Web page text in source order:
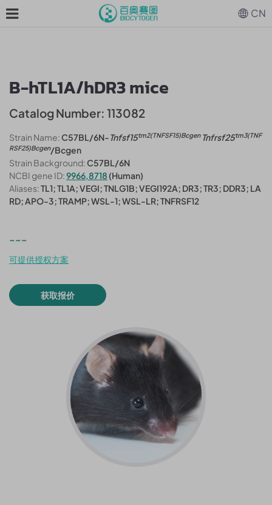
B-hTL1A/hDR3 mice
Catalog Number: 113082
Strain Name:C57BL/6N-Tnfsf15tm2(TNFSF15)BcgenTnfrsf25tm3(TNF
RSF25)Bcgen/Bcgen
Strain Background:C57BL/6N
NCBI gene ID:9966,8718 (Human)
Aliases:TL1; TL1A; VEGI; TNLG1B; VEGI192A; DR3; TR3; DDR3; LA
RD; APO-3; TRAMP; WSL-1; WSL-LR; TNFRSF12
---
可提供授权方案
获取报价
CN